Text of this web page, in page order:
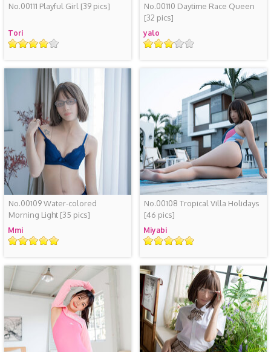
No.00111 Playful Girl [39 pics]
Tori
Rating
No.00110 Daytime Race Queen
[32 pics]
yalo
Rating
No.00109 Water-colored
Morning Light[35 pics]
Mmi
Rating
No.00108 Tropical Villa Holidays
[46 pics]
Miyabi
Rating